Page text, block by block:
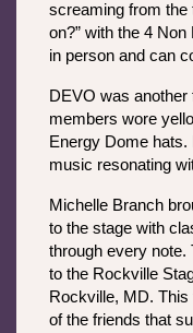
screaming from the
on?” with the 4
in person and can
DEVO was another
members wore
Energy Dome hats.
music resonating
Michelle Branch
to the stage with
through every note.
to the Rockville
Rockville, MD.
of the friends that